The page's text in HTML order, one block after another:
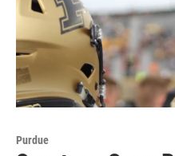
Purdue